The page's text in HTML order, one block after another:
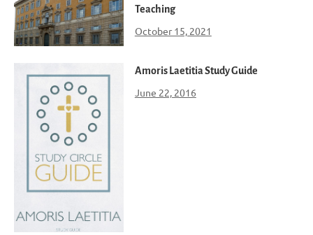
Teaching
October 15, 2021
Amoris Laetitia Study Guide
June 22, 2016